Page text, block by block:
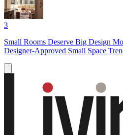
3
Small Rooms Deserve Big Design
Designer-Approved Small Space